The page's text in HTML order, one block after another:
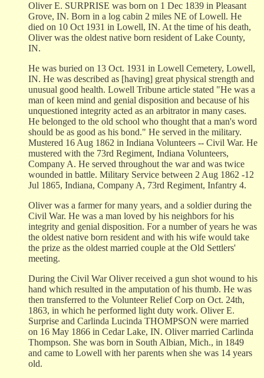
Oliver E. SURPRISE was born on 1 Dec 1839 in Pleasant
Grove, IN. Born in a log cabin 2 miles NE of Lowell. He
died on 10 Oct 1931 in Lowell, IN. At the time of his death,
Oliver was the oldest native born resident of Lake County,
IN.
He was buried on 13 Oct. 1931 in Lowell Cemetery, Lowell,
IN. He was described as [having] great physical strength and
unusual good health. Lowell Tribune article stated "He was a
man of keen mind and genial disposition and because of his
unquestioned integrity acted as an arbitrator in many cases.
He belonged to the old school who thought that a man's word
should be as good as his bond." He served in the military.
Mustered 16 Aug 1862 in Indiana Volunteers -- Civil War. He
mustered with the 73rd Regiment, Indiana Volunteers,
Company A. He served throughout the war and was twice
wounded in battle. Military Service between 2 Aug 1862 -12
Jul 1865, Indiana, Company A, 73rd Regiment, Infantry 4.
Oliver was a farmer for many years, and a soldier during the
Civil War. He was a man loved by his neighbors for his
integrity and genial disposition. For a number of years he was
the oldest native born resident and with his wife would take
the prize as the oldest married couple at the Old Settlers'
meeting.
During the Civil War Oliver received a gun shot wound to his
hand which resulted in the amputation of his thumb. He was
then transferred to the Volunteer Relief Corp on Oct. 24th,
1863, in which he performed light duty work. Oliver E.
Surprise and Carlinda Lucinda THOMPSON were married
on 16 May 1866 in Cedar Lake, IN. Oliver married Carlinda
Thompson. She was born in South Albian, Mich., in 1849
and came to Lowell with her parents when she was 14 years
old.